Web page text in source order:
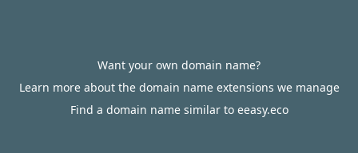
Want your own domain name?
Learn more about the domain name extensions we manage
Find a domain name similar to eeasy.eco